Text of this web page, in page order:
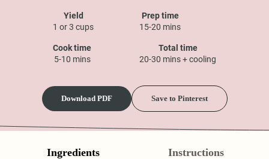
Yield
1 or 3 cups
Prep time
15-20 mins
Cook time
5-10 mins
Total time
20-30 mins + cooling
Download PDF Save to Pinterest
Ingredients Instructions